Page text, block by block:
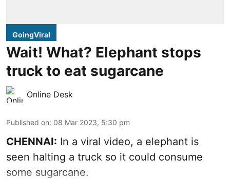
GoingViral
Wait! What? Elephant stops
truck to eat sugarcane
Online Desk
Published on: 08 Mar 2023, 5:30 pm
CHENNAI: In a viral video, a elephant is
seen halting a truck so it could consume
some sugarcane.